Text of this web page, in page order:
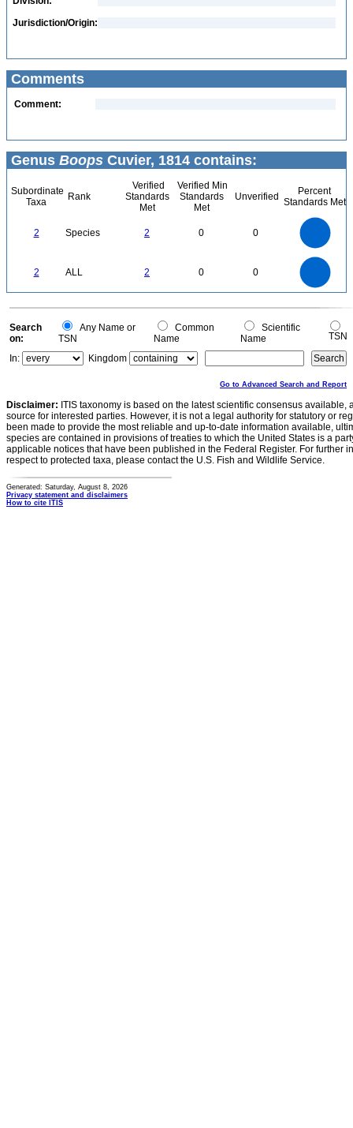
Jurisdiction/Origin:
Comments
Comment:
Genus Boops Cuvier, 1814 contains:
Subordinate
Taxa
Rank
Verified
Standards
Met
Verified Min
Standards
Met
Unverified
Percent
Standards Met
2 Species 2 0 0
2 ALL 2 0 0
0
0
Search
on:
Any Name or
TSN
Common
Name
Scientific
Name
TSN
In:
Kingdom
Go to Advanced Search and Report
Disclaimer: ITIS taxonomy is based on the latest scientific consensus
source for interested parties. However, it is not a legal authority for statutory or
been made to provide the most reliable and up-to-date information available,
species are contained in provisions of treaties to which the United States is a
applicable notices that have been published in the Federal Register. For further
respect to protected taxa, please contact the U.S. Fish and Wildlife Service.
Generated: Saturday, August 8, 2026
Privacy statement and disclaimers
How to cite ITIS